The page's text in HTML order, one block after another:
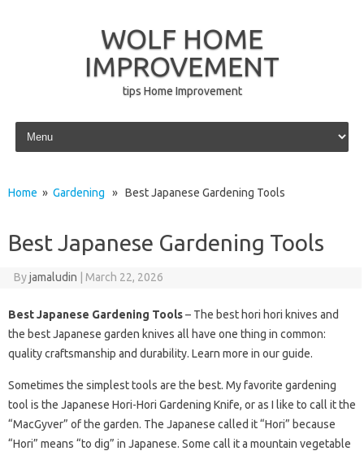
WOLF HOME
IMPROVEMENT
tips Home Improvement
Skip to content
Home » Gardening » Best Japanese Gardening Tools
Best Japanese Gardening Tools
Byjamaludin March 22, 2026
Best Japanese Gardening Tools– The best hori hori knives and
the best Japanese garden knives all have one thing in common:
quality craftsmanship and durability. Learn more in our guide.
Sometimes the simplest tools are the best. My favorite gardening
tool is the Japanese Hori-Hori Gardening Knife, or as I like to call it the
“MacGyver” of the garden. The Japanese called it “Hori” because
“Hori” means “to dig” in Japanese. Some call it a mountain vegetable